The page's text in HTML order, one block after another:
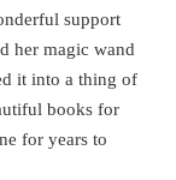
support
her magic wand
it into a thing of
books for
for years to